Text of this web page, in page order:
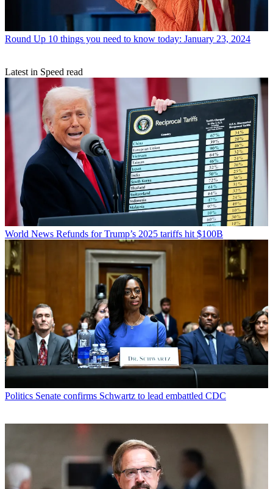
Round Up 10 things you need to know today: January 23, 2024
Latest in Speed read
World News Refunds for Trump’s 2025 tariffs hit $100B
Politics Senate confirms Schwartz to lead embattled CDC